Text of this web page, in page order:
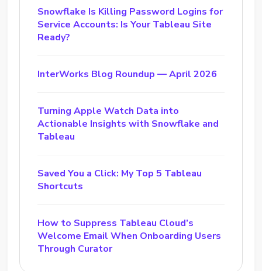
Snowflake Is Killing Password Logins for
Service Accounts: Is Your Tableau Site
Ready?
InterWorks Blog Roundup — April 2026
Turning Apple Watch Data into
Actionable Insights with Snowflake and
Tableau
Saved You a Click: My Top 5 Tableau
Shortcuts
How to Suppress Tableau Cloud’s
Welcome Email When Onboarding Users
Through Curator